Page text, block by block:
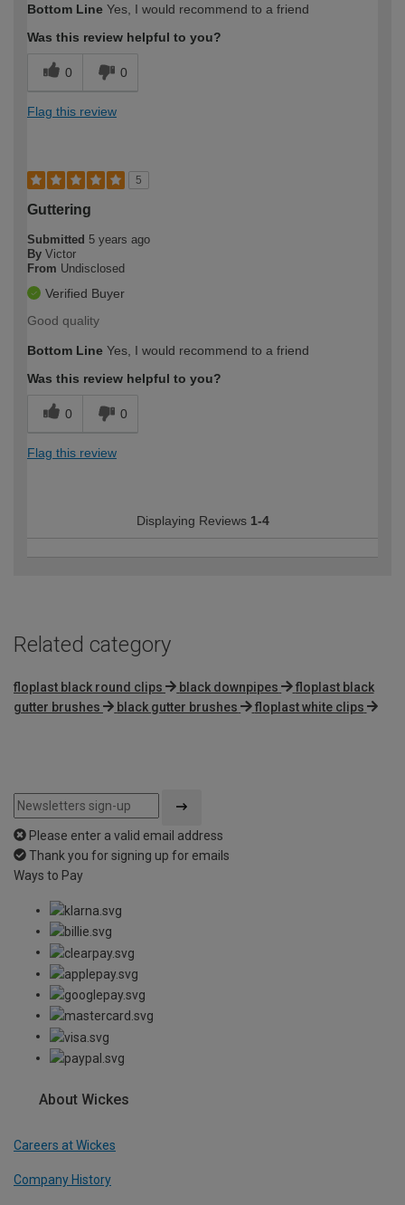
Bottom Line Yes, I would recommend to a friend
Was this review helpful to you?
0 0
Flag this review
5
Guttering
Submitted 5 years ago
By Victor
From Undisclosed
Verified Buyer
Good quality
Bottom Line Yes, I would recommend to a friend
Was this review helpful to you?
0 0
Flag this review
Displaying Reviews 1-4
Related category
floplast black round clips black downpipes
floplast black
gutter brushes
black gutter brushes floplast white clips
Please enter a valid email address
Thank you for signing up for emails
Ways to Pay
About Wickes
Careers at Wickes
Company History